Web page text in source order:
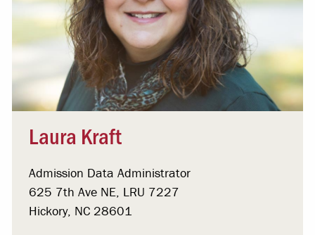
Laura Kraft
Admission Data Administrator
625 7th Ave NE, LRU 7227
Hickory, NC 28601